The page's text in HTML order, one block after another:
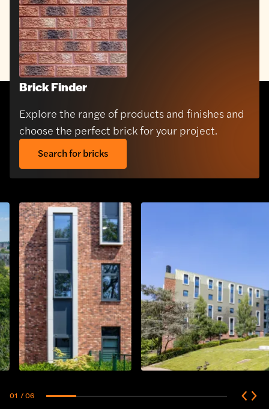
Brick Finder
Explore the range of products and finishes and
choose the perfect brick for your project.
Search for bricks
01 / 06